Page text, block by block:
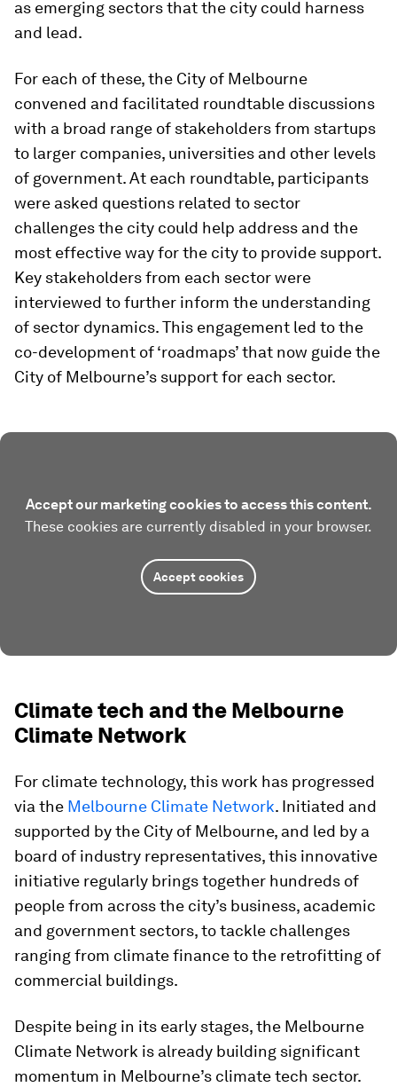
as emerging sectors that the city could harness
and lead.
For each of these, the City of Melbourne
convened and facilitated roundtable discussions
with a broad range of stakeholders from startups
to larger companies, universities and other levels
of government. At each roundtable, participants
were asked questions related to sector
challenges the city could help address and the
most effective way for the city to provide support.
Key stakeholders from each sector were
interviewed to further inform the understanding
of sector dynamics. This engagement led to the
co-development of ‘roadmaps’ that now guide the
City of Melbourne’s support for each sector.
Accept our marketing cookies to access this content.
These cookies are currently disabled in your browser.
Accept cookies
Climate tech and the Melbourne
Climate Network
For climate technology, this work has progressed
via the Melbourne Climate Network. Initiated and
supported by the City of Melbourne, and led by a
board of industry representatives, this innovative
initiative regularly brings together hundreds of
people from across the city’s business, academic
and government sectors, to tackle challenges
ranging from climate finance to the retrofitting of
commercial buildings.
Despite being in its early stages, the Melbourne
Climate Network is already building significant
momentum in Melbourne’s climate tech sector.